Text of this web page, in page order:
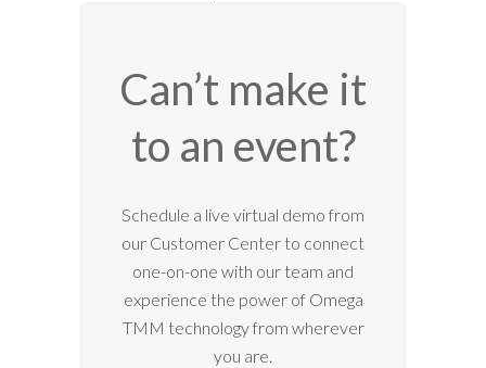
Can’t make it
to an event?
Schedule a live virtual demo from
our Customer Center to connect
one-on-one with our team and
experience the power of Omega
TMM technology from wherever
you are.
1:00 am
2:00 am